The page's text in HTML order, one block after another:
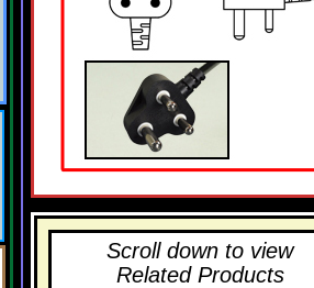
Scroll down to view
Related Products